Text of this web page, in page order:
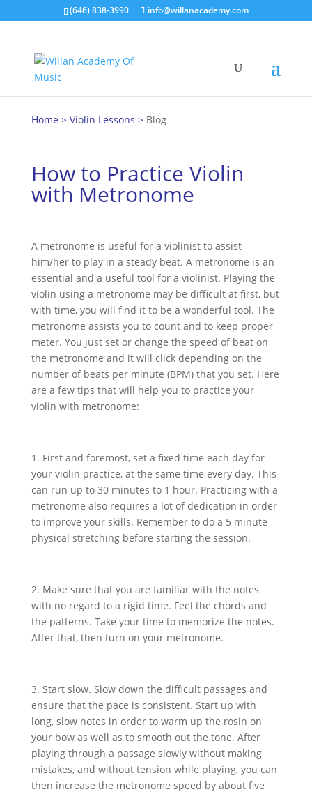
(646) 838-3990 info@willanacademy.com
Home > Violin Lessons >Blog
How to Practice Violin
with Metronome
A metronome is useful for a violinist to assist
him/her to play in a steady beat. A metronome is an
essential and a useful tool for a violinist. Playing the
violin using a metronome may be difficult at first, but
with time, you will find it to be a wonderful tool. The
metronome assists you to count and to keep proper
meter. You just set or change the speed of beat on
the metronome and it will click depending on the
number of beats per minute (BPM) that you set. Here
are a few tips that will help you to practice your
violin with metronome:
1. First and foremost, set a fixed time each day for
your violin practice, at the same time every day. This
can run up to 30 minutes to 1 hour. Practicing with a
metronome also requires a lot of dedication in order
to improve your skills. Remember to do a 5 minute
physical stretching before starting the session.
2. Make sure that you are familiar with the notes
with no regard to a rigid time. Feel the chords and
the patterns. Take your time to memorize the notes.
After that, then turn on your metronome.
3. Start slow. Slow down the difficult passages and
ensure that the pace is consistent. Start up with
long, slow notes in order to warm up the rosin on
your bow as well as to smooth out the tone. After
playing through a passage slowly without making
mistakes, and without tension while playing, you can
then increase the metronome speed by about five